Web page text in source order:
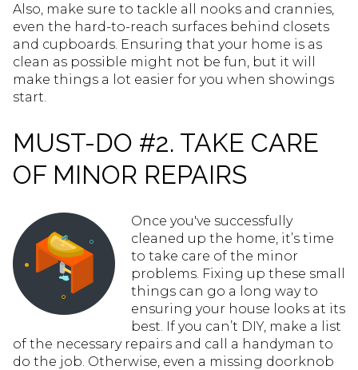
Also, make sure to tackle all nooks and crannies,
even the hard-to-reach surfaces behind closets
and cupboards. Ensuring that your home is as
clean as possible might not be fun, but it will
make things a lot easier for you when showings
start.
MUST-DO #2. TAKE CARE
OF MINOR REPAIRS
Once you've successfully
cleaned up the home, it’s time
to take care of the minor
problems. Fixing up these small
things can go a long way to
ensuring your house looks at its
best. If you can’t DIY, make a list
of the necessary repairs and call a handyman to
do the job. Otherwise, even a missing doorknob